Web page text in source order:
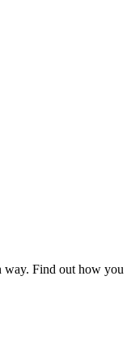
way. Find out how